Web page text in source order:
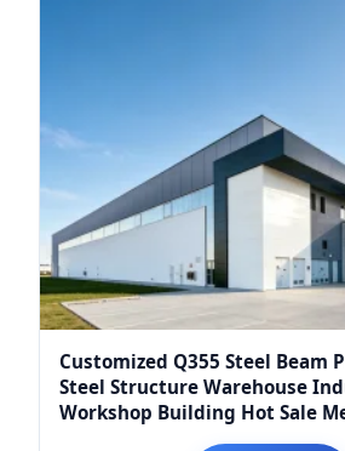
Customized Q355 Steel Beam
Steel Structure Warehouse
Workshop Building Hot Sale